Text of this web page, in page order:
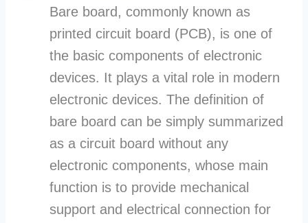
Bare board, commonly known as
printed circuit board (PCB), is one of
the basic components of electronic
devices. It plays a vital role in modern
electronic devices. The definition of
bare board can be simply summarized
as a circuit board without any
electronic components, whose main
function is to provide mechanical
support and electrical connection for